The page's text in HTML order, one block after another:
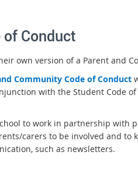
of Conduct
own version of a Parent and
Community Code of Conduct
with the Student Code of
to work in partnership with
carers to be involved and
such as newsletters.